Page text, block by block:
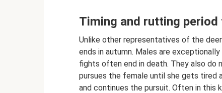
Timing and rutting period
Unlike other representatives of the
ends in autumn. Males are
fights often end in death. They also do
pursues the female until she gets tired
and continues the pursuit. Often in this